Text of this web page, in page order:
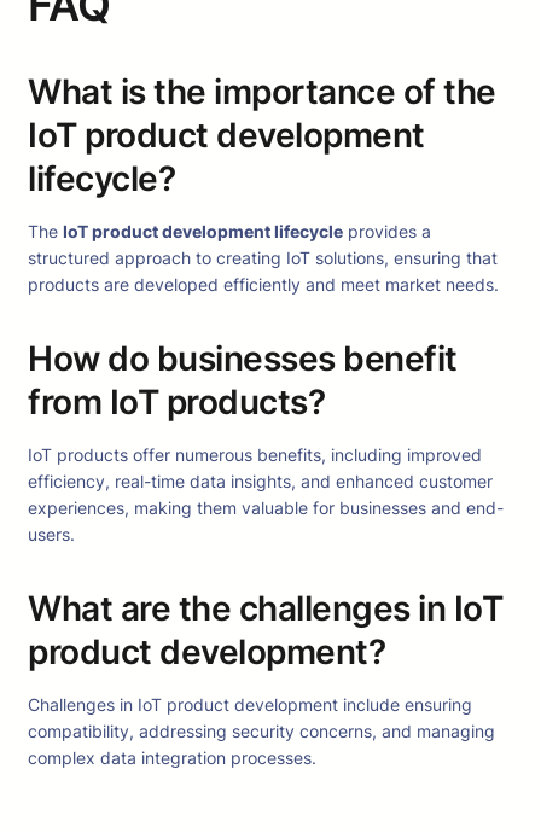
What is the importance of the
IoT product development
lifecycle?
The IoT product development lifecycle provides a
structured approach to creating IoT solutions, ensuring that
products are developed efficiently and meet market needs.
How do businesses benefit
from IoT products?
IoT products offer numerous benefits, including improved
efficiency, real-time data insights, and enhanced customer
experiences, making them valuable for businesses and end-
users.
What are the challenges in IoT
product development?
Challenges in IoT product development include ensuring
compatibility, addressing security concerns, and managing
complex data integration processes.